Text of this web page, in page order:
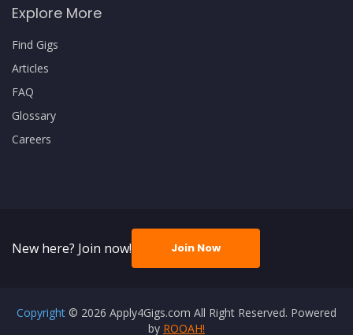
Explore More
Find Gigs
Articles
FAQ
Glossary
Careers
New here? Join now! Join Now
Copyright © 2026 Apply4Gigs.com All Right Reserved. Powered
by ROOAH!